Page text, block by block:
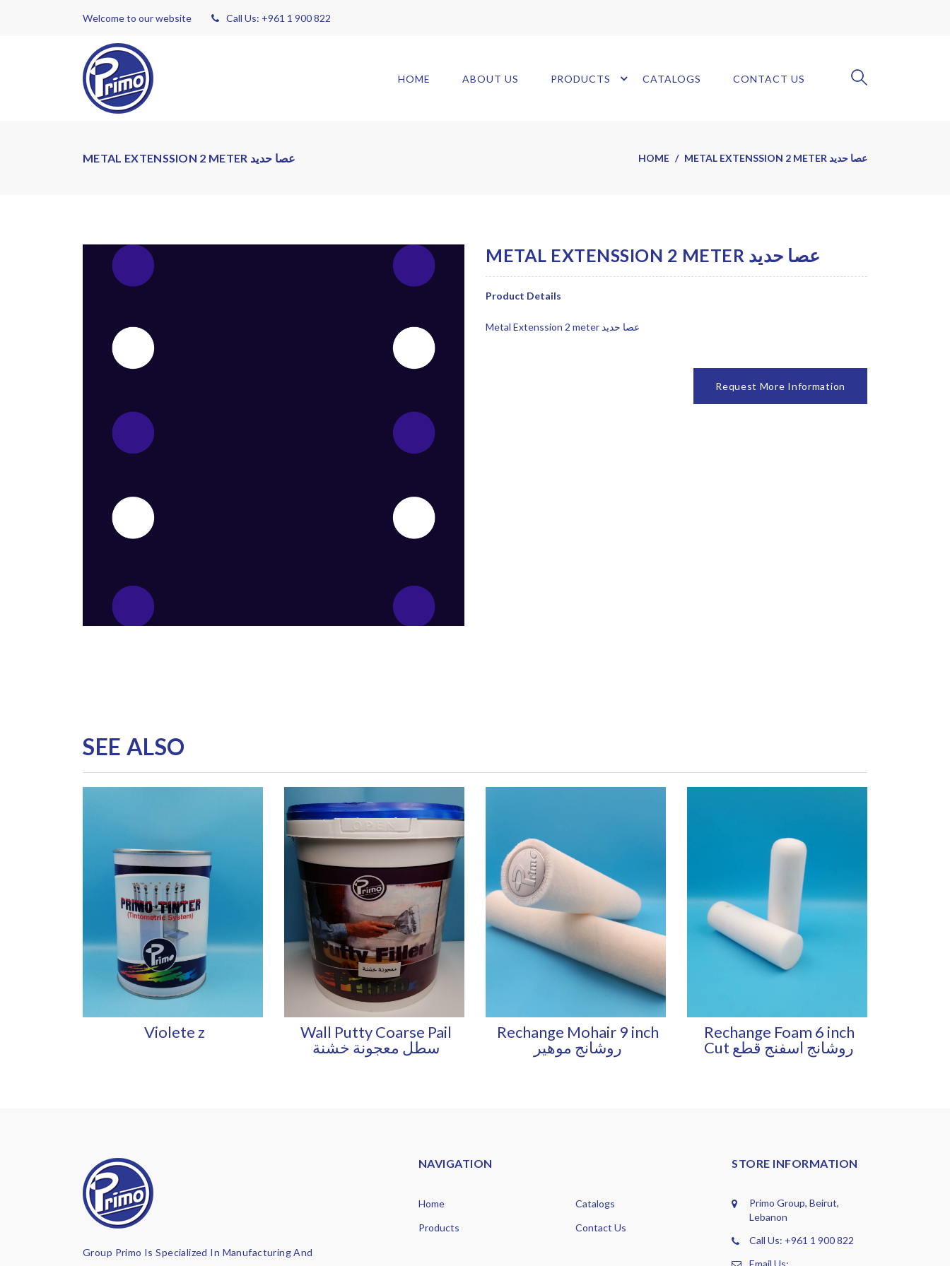
Welcome to our website Call Us: +961 1 900 822
HOME ABOUT US PRODUCTS CATALOGS CONTACT US
METAL EXTENSSION 2 METER عصا حديد HOME METAL EXTENSSION 2 METER عصا حديد
METAL EXTENSSION 2 METER عصا حديد
Product Details
Metal Extenssion 2 meter عصا حديد
Request More Information
SEE ALSO
Violete z
Wall Putty Coarse Pail
سطل معجونة خشنة
Rechange Mohair 9 inch
روشانج موهير
Rechange Foam 6 inch
Cut روشانج اسفنج قطع
Group Primo Is Specialized In Manufacturing And
NAVIGATION
Home
Products
Catalogs
Contact Us
STORE INFORMATION
Primo Group, Beirut,
Lebanon
Call Us: +961 1 900 822
Email Us: